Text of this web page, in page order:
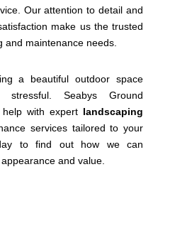
Our attention to detail and
make us the trusted
and maintenance needs.
a beautiful outdoor space
Seabys Ground
with expert landscaping
services tailored to your
to find out how we can
and value.